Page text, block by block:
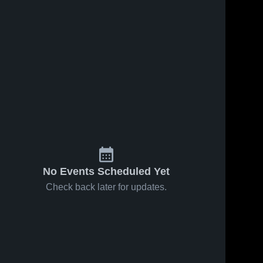
No Events Scheduled Yet
Check back later for updates.